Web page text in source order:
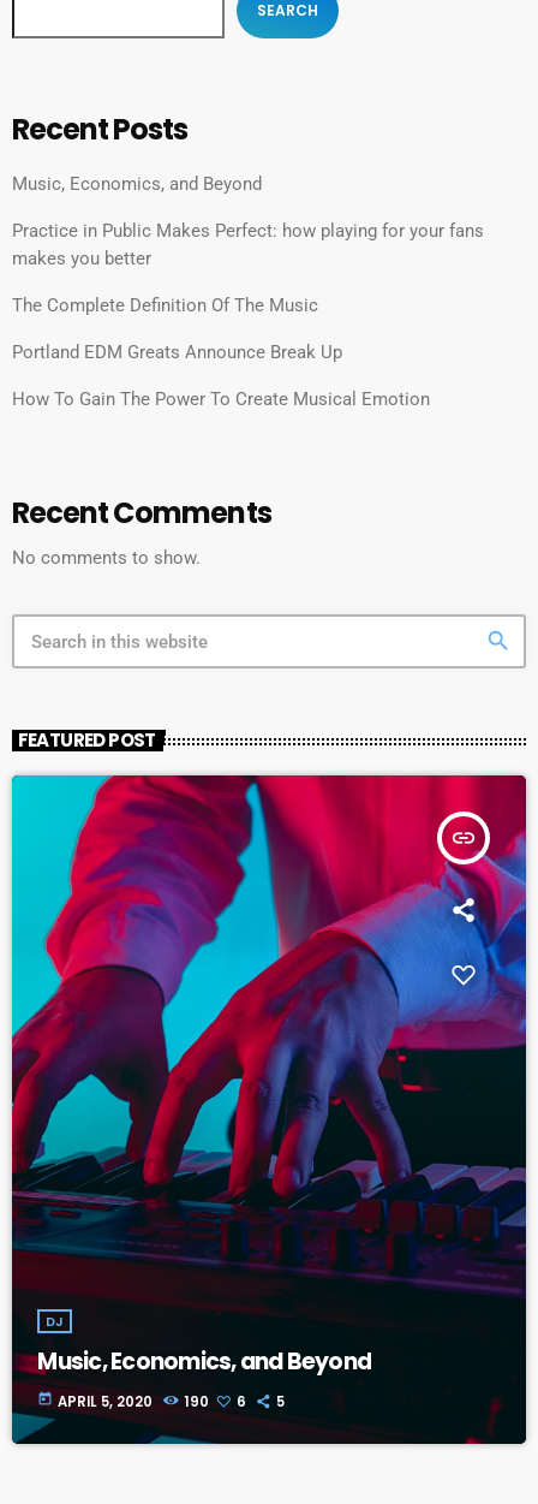
SEARCH
Recent Posts
Music, Economics, and Beyond
Practice in Public Makes Perfect: how playing for your fans
makes you better
The Complete Definition Of The Music
Portland EDM Greats Announce Break Up
How To Gain The Power To Create Musical Emotion
Recent Comments
No comments to show.
search
FEATURED POST
insert_link
DJ
Music, Economics, and Beyond
today APRIL 5, 2020 190 6 5